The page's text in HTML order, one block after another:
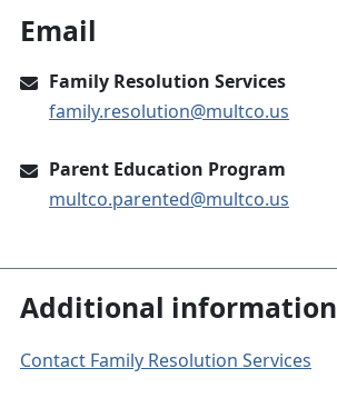
Email
Family Resolution Services
family.resolution@multco.us
Parent Education Program
multco.parented@multco.us
Additional information
Contact Family Resolution Services